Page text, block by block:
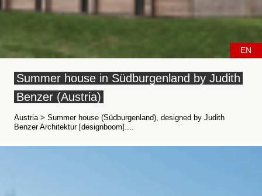
EN
Summer house in Südburgenland by Judith
Benzer (Austria)
Austria > Summer house (Südburgenland), designed by Judith
Benzer Architektur [designboom]....